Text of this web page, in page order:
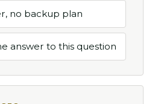
no backup plan
answer to this question